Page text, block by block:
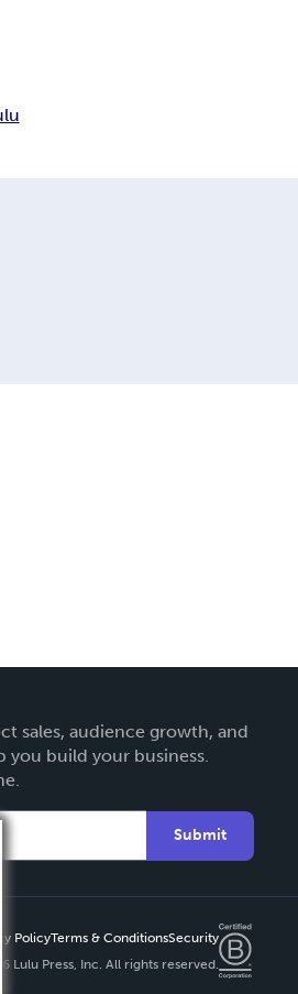
sales, audience growth, and
you build your business.
Submit
PolicyTerms & ConditionsSecurity
Lulu Press, Inc. All rights reserved.